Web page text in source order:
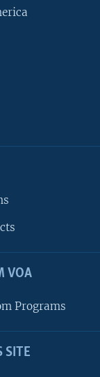
VOA
Programs
SITE